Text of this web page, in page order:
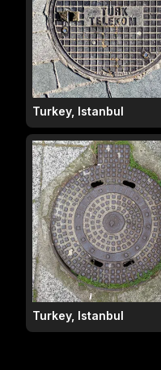
Turkey, Istanbul
Turkey, Istanbul